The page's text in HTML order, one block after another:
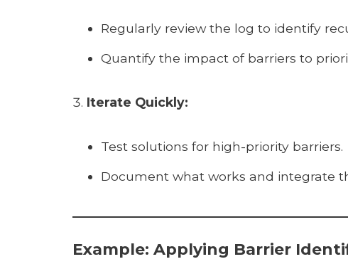
Regularly review the log to identify
Quantify the impact of barriers to
Iterate Quickly:
Test solutions for high-priority barriers.
Document what works and integrate
Example: Applying Barrier